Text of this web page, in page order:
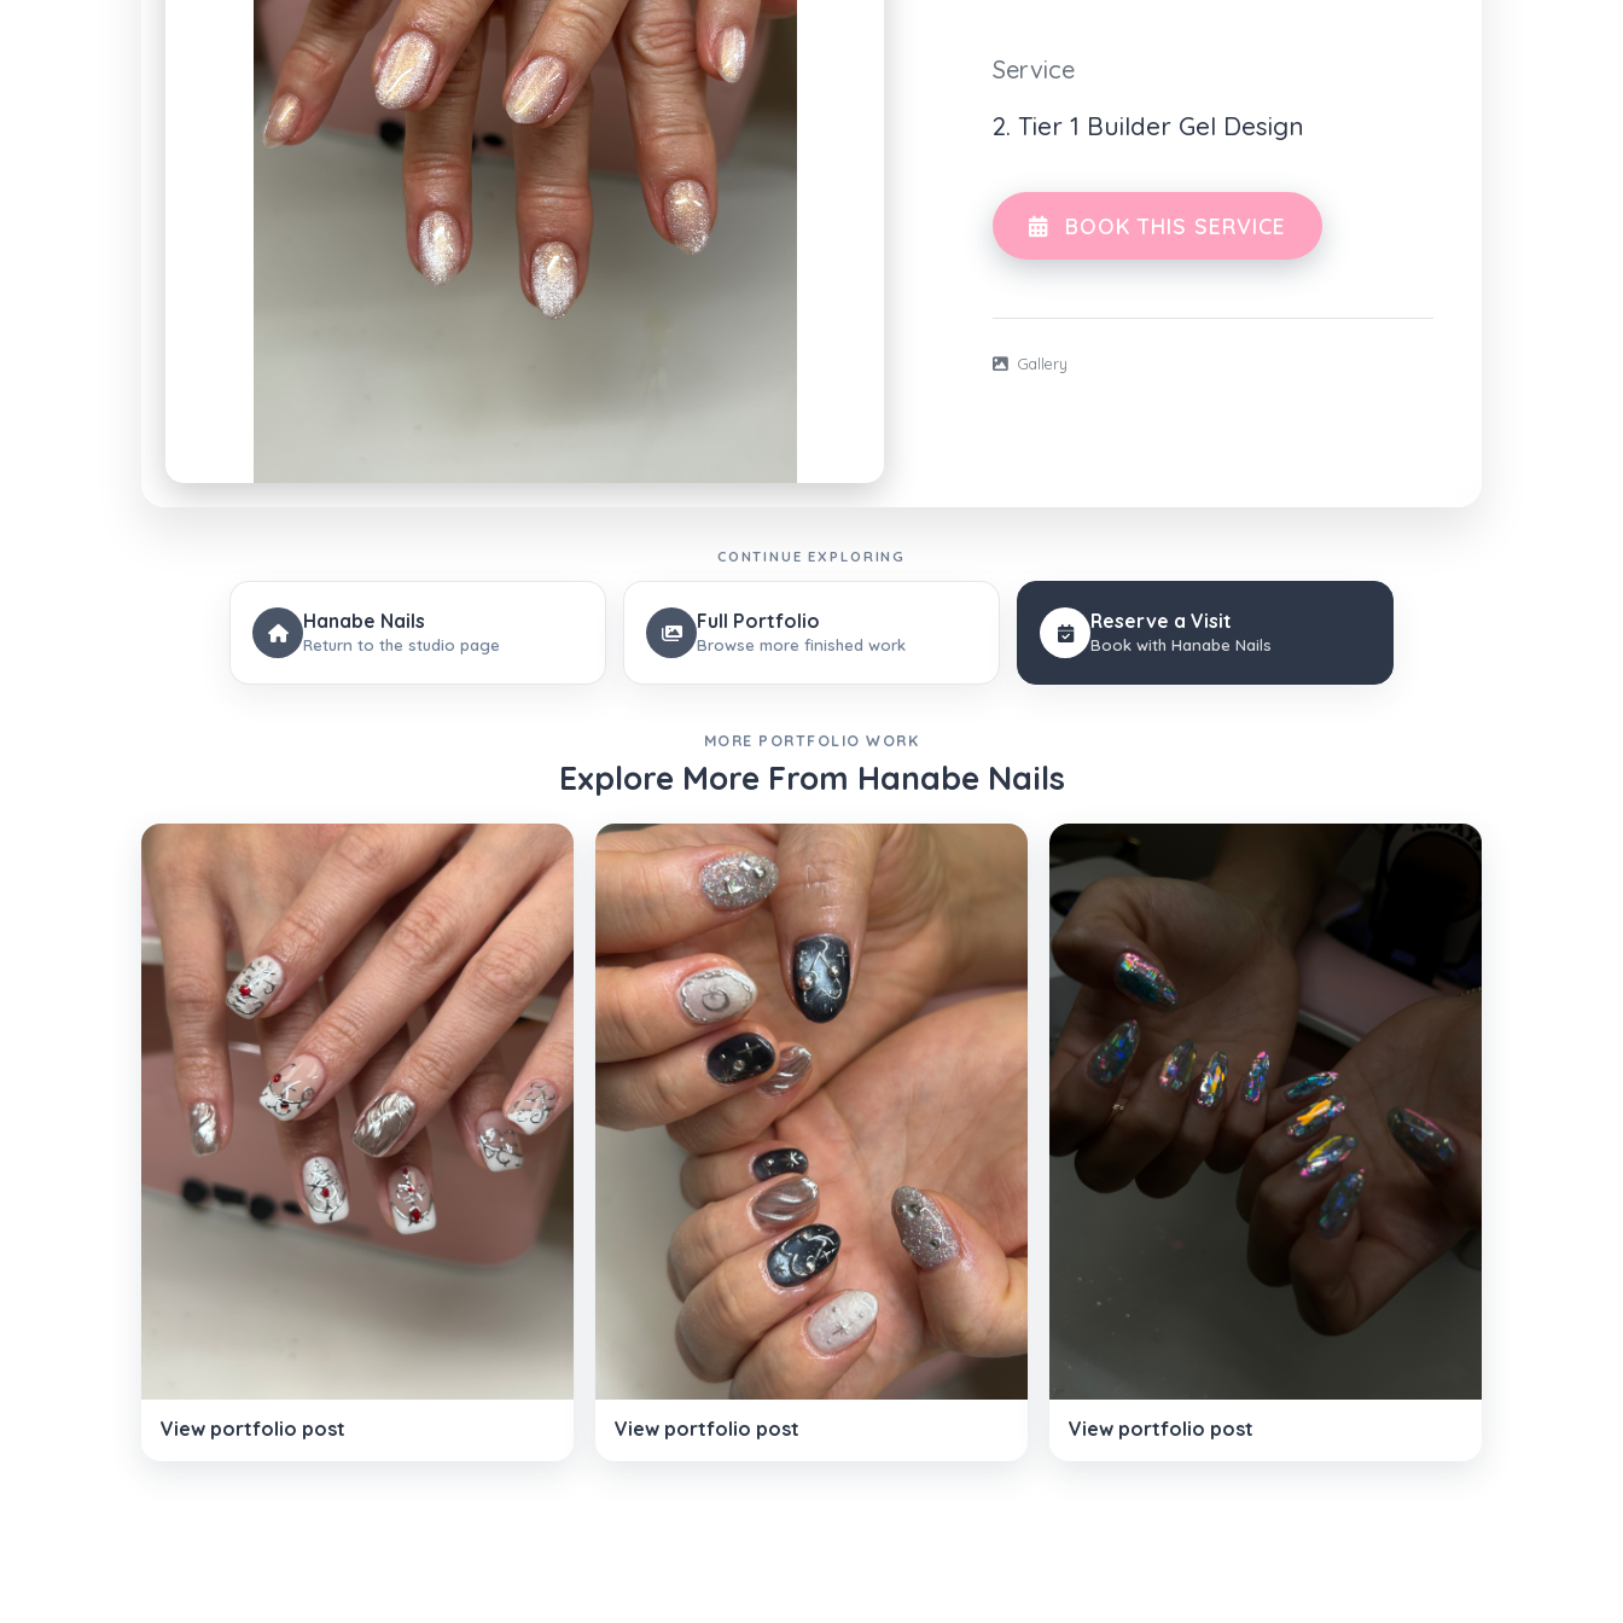
Service
2. Tier 1 Builder Gel Design
BOOK THIS SERVICE
Gallery
CONTINUE EXPLORING
Hanabe Nails
Return to the studio page
Full Portfolio
Browse more finished work
Reserve a Visit
Book with Hanabe Nails
MORE PORTFOLIO WORK
Explore More From Hanabe Nails
View portfolio post View portfolio post View portfolio post